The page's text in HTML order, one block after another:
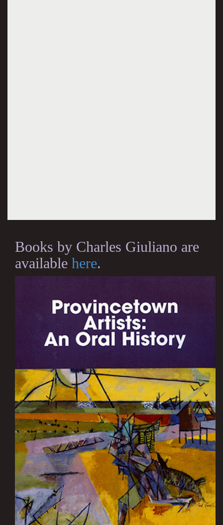
Books by Charles Giuliano are
available here.